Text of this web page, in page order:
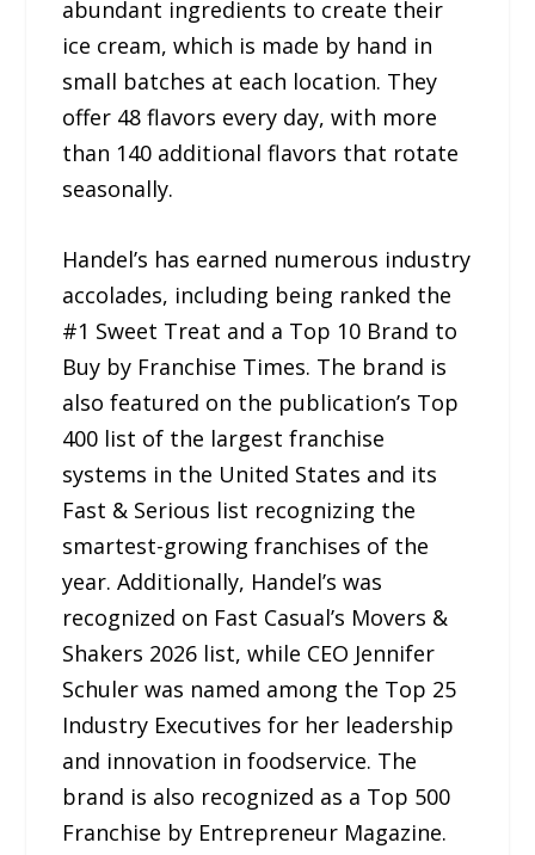
abundant ingredients to create their
ice cream, which is made by hand in
small batches at each location. They
offer 48 flavors every day, with more
than 140 additional flavors that rotate
seasonally.
Handel’s has earned numerous industry
accolades, including being ranked the
#1 Sweet Treat and a Top 10 Brand to
Buy by Franchise Times. The brand is
also featured on the publication’s Top
400 list of the largest franchise
systems in the United States and its
Fast & Serious list recognizing the
smartest-growing franchises of the
year. Additionally, Handel’s was
recognized on Fast Casual’s Movers &
Shakers 2026 list, while CEO Jennifer
Schuler was named among the Top 25
Industry Executives for her leadership
and innovation in foodservice. The
brand is also recognized as a Top 500
Franchise by Entrepreneur Magazine.